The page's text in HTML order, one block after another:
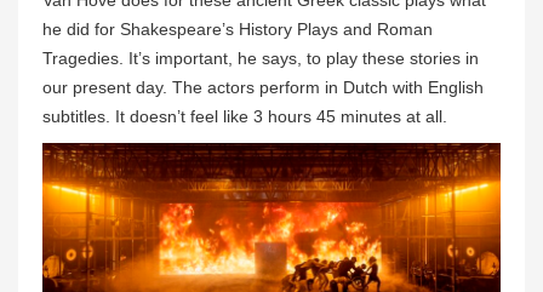
he did for Shakespeare’s History Plays and Roman
Tragedies. It’s important, he says, to play these stories in
our present day. The actors perform in Dutch with English
subtitles. It doesn’t feel like 3 hours 45 minutes at all.